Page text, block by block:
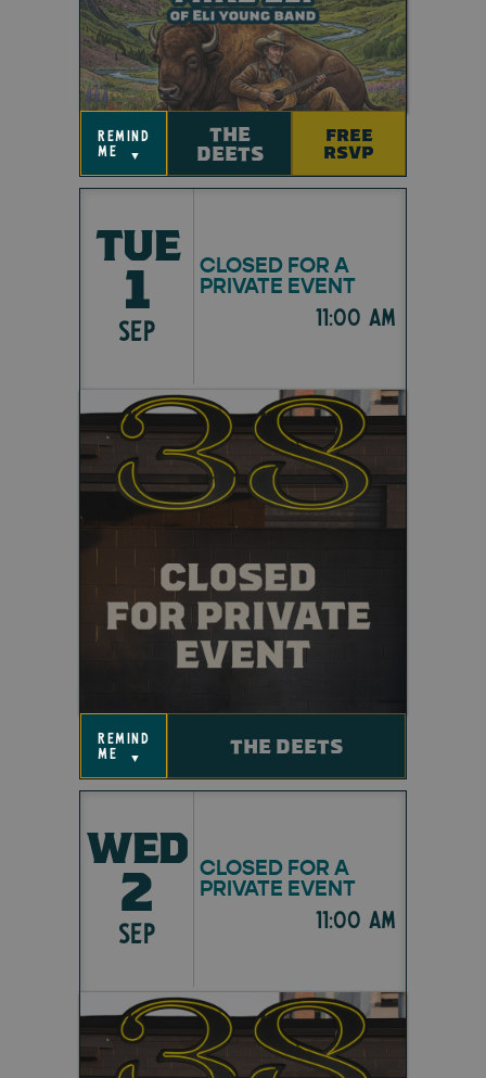
remind
me
▼
THE
DEETS
FREE
RSVP
TUE
1
SEP
CLOSED FOR A
PRIVATE EVENT
11:00 am
remind
me
▼ THE DEETS
WED
2
SEP
CLOSED FOR A
PRIVATE EVENT
11:00 am